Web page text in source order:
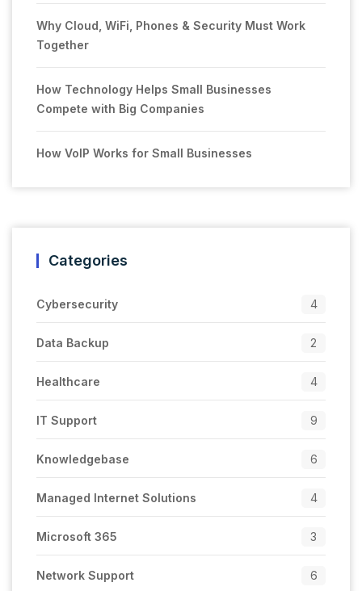
Why Cloud, WiFi, Phones & Security Must Work
Together
How Technology Helps Small Businesses
Compete with Big Companies
How VoIP Works for Small Businesses
Categories
Cybersecurity 4
Data Backup 2
Healthcare 4
IT Support 9
Knowledgebase 6
Managed Internet Solutions 4
Microsoft 365 3
Network Support 6